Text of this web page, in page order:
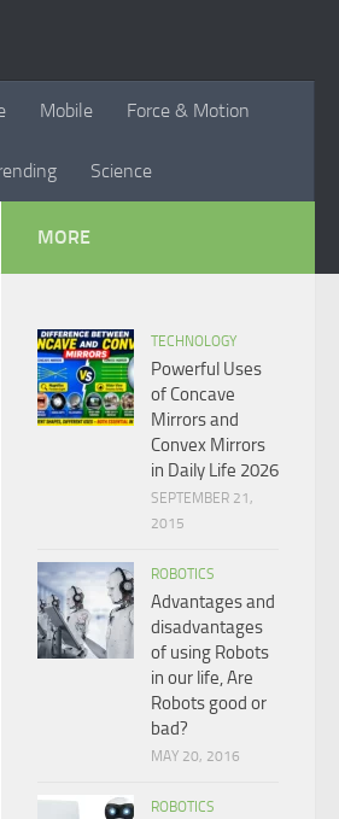
Mobile Force & Motion
Science
MORE
TECHNOLOGY
Powerful Uses
of Concave
Mirrors and
Convex Mirrors
in Daily Life 2026
SEPTEMBER 21,
2015
ROBOTICS
Advantages and
disadvantages
of using Robots
in our life, Are
Robots good or
bad?
MAY 20, 2016
ROBOTICS